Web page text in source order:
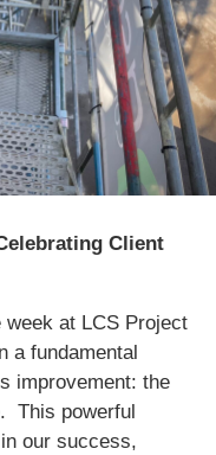
Client
at LCS Project
a fundamental
improvement: the
This powerful
our success,